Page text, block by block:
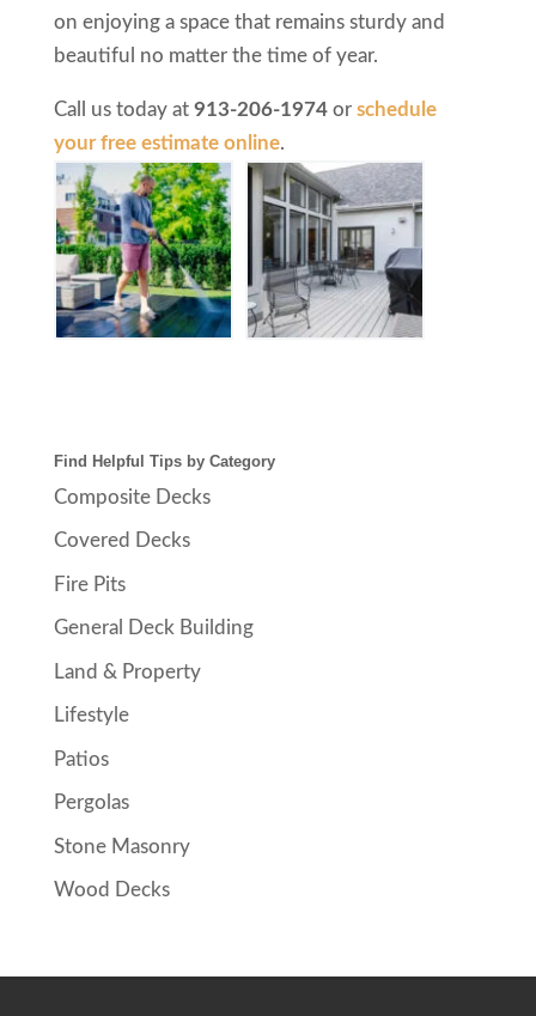
on enjoying a space that remains sturdy and
beautiful no matter the time of year.
Call us today at 913-206-1974or schedule
your free estimate online.
Find Helpful Tips by Category
Composite Decks
Covered Decks
Fire Pits
General Deck Building
Land & Property
Lifestyle
Patios
Pergolas
Stone Masonry
Wood Decks